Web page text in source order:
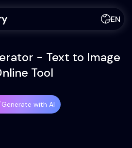
EN
- Text to Image
Tool
Generate with AI